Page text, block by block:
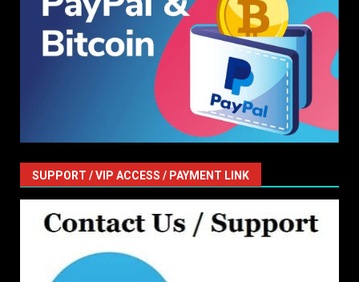
SUPPORT / VIP ACCESS / PAYMENT LINK